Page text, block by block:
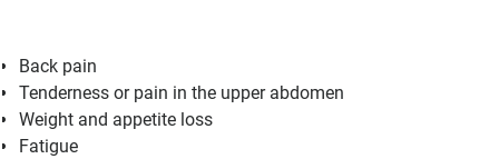
Back pain
Tenderness or pain in the upper abdomen
Weight and appetite loss
Fatigue